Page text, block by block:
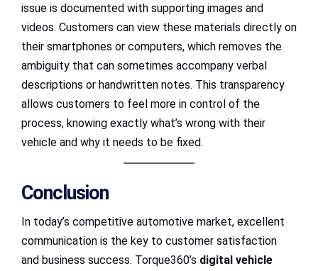
issue is documented with supporting images and
videos. Customers can view these materials directly on
their smartphones or computers, which removes the
ambiguity that can sometimes accompany verbal
descriptions or handwritten notes. This transparency
allows customers to feel more in control of the
process, knowing exactly what’s wrong with their
vehicle and why it needs to be fixed.
Conclusion
In today’s competitive automotive market, excellent
communication is the key to customer satisfaction
and business success. Torque360’s digital vehicle